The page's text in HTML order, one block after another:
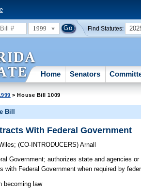
1999 Find Statutes:
Home Senators
> House Bill 1009
Bill
With Federal Government
;(CO-INTRODUCERS)Arnall
Government; authorizes state and agencies
with Federal Government when required by
becoming law